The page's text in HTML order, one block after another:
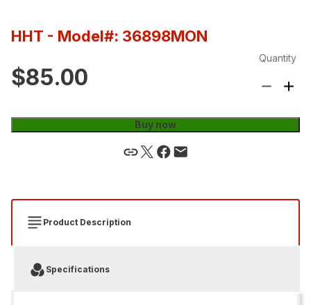
HHT - Model#: 36898MON
$85.00
Quantity
Buy now
Product Description
Specifications